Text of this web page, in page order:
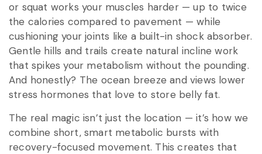
or squat works your muscles harder — up to twice
the calories compared to pavement — while
cushioning your joints like a built-in shock absorber.
Gentle hills and trails create natural incline work
that spikes your metabolism without the pounding.
And honestly? The ocean breeze and views lower
stress hormones that love to store belly fat.
The real magic isn’t just the location — it’s how we
combine short, smart metabolic bursts with
recovery-focused movement. This creates that